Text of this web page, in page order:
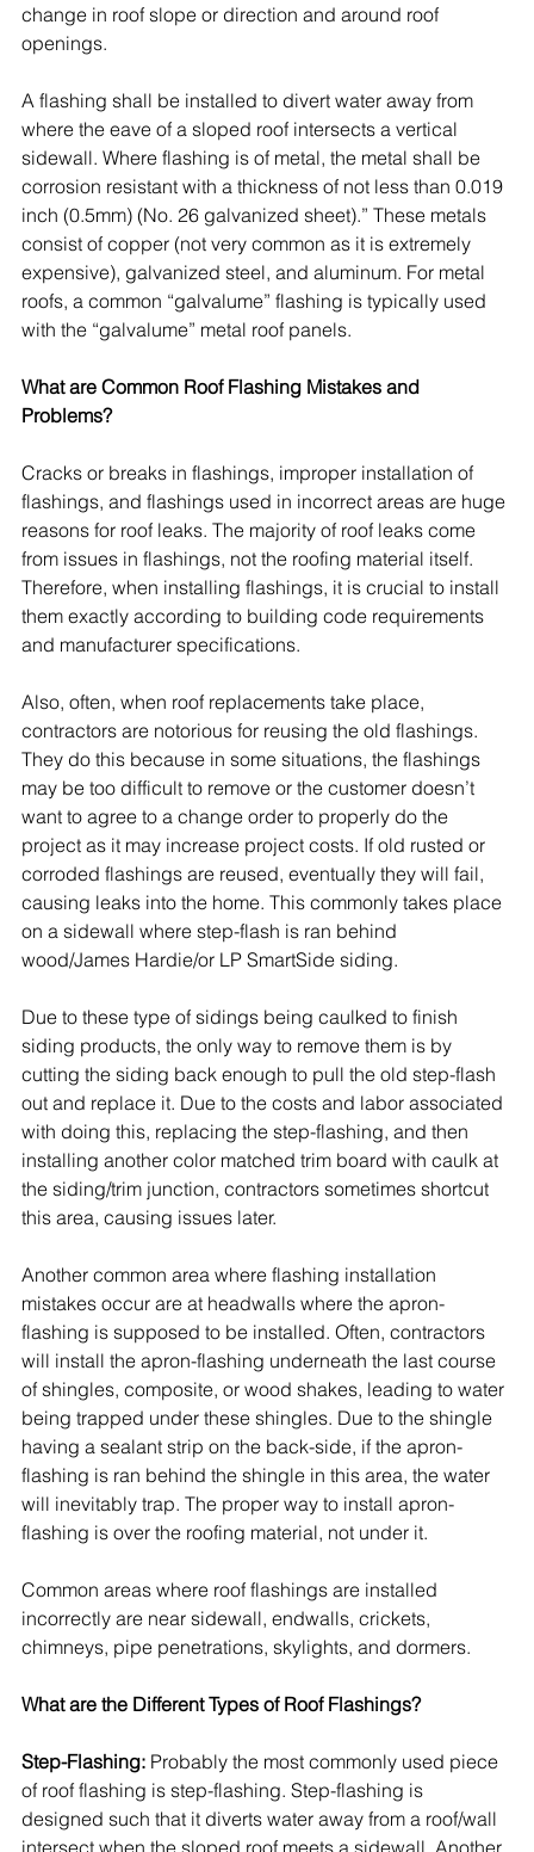
change in roof slope or direction and around roof
openings.
A flashing shall be installed to divert water away from
where the eave of a sloped roof intersects a vertical
sidewall. Where flashing is of metal, the metal shall be
corrosion resistant with a thickness of not less than 0.019
inch (0.5mm) (No. 26 galvanized sheet).” These metals
consist of copper (not very common as it is extremely
expensive), galvanized steel, and aluminum. For metal
roofs, a common “galvalume” flashing is typically used
with the “galvalume” metal roof panels.
What are Common Roof Flashing Mistakes and
Problems?
Cracks or breaks in flashings, improper installation of
flashings, and flashings used in incorrect areas are huge
reasons for roof leaks. The majority of roof leaks come
from issues in flashings, not the roofing material itself.
Therefore, when installing flashings, it is crucial to install
them exactly according to building code requirements
and manufacturer specifications.
Also, often, when roof replacements take place,
contractors are notorious for reusing the old flashings.
They do this because in some situations, the flashings
may be too difficult to remove or the customer doesn’t
want to agree to a change order to properly do the
project as it may increase project costs. If old rusted or
corroded flashings are reused, eventually they will fail,
causing leaks into the home. This commonly takes place
on a sidewall where step-flash is ran behind
wood/James Hardie/or LP SmartSide siding.
Due to these type of sidings being caulked to finish
siding products, the only way to remove them is by
cutting the siding back enough to pull the old step-flash
out and replace it. Due to the costs and labor associated
with doing this, replacing the step-flashing, and then
installing another color matched trim board with caulk at
the siding/trim junction, contractors sometimes shortcut
this area, causing issues later.
Another common area where flashing installation
mistakes occur are at headwalls where the apron-
flashing is supposed to be installed. Often, contractors
will install the apron-flashing underneath the last course
of shingles, composite, or wood shakes, leading to water
being trapped under these shingles. Due to the shingle
having a sealant strip on the back-side, if the apron-
flashing is ran behind the shingle in this area, the water
will inevitably trap. The proper way to install apron-
flashing is over the roofing material, not under it.
Common areas where roof flashings are installed
incorrectly are near sidewall, endwalls, crickets,
chimneys, pipe penetrations, skylights, and dormers.
What are the Different Types of Roof Flashings?
Step-Flashing: Probably the most commonly used piece
of roof flashing is step-flashing. Step-flashing is
designed such that it diverts water away from a roof/wall